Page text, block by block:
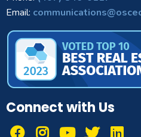
Email:
Connect with Us